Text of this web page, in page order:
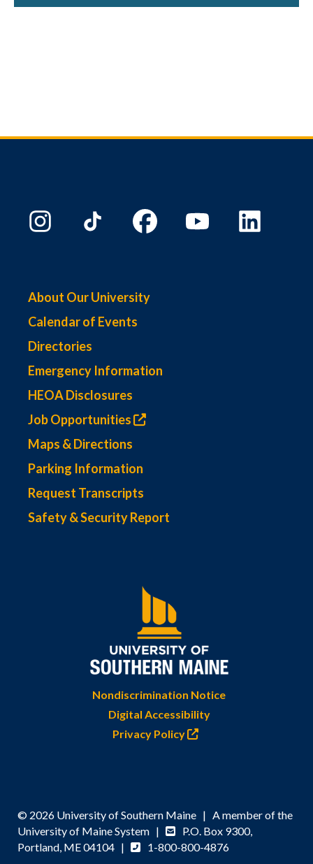
About Our University
Calendar of Events
Directories
Emergency Information
HEOA Disclosures
Job Opportunities
Maps & Directions
Parking Information
Request Transcripts
Safety & Security Report
Nondiscrimination Notice
Digital Accessibility
Privacy Policy
© 2026 University of Southern Maine | A member of the
University of Maine System |
P.O. Box 9300,
Portland, ME 04104 |
1-800-800-4876